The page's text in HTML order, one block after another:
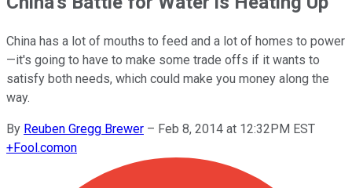
China has a lot of mouths to feed and a lot of homes to power
—it's going to have to make some trade offs if it wants to
satisfy both needs, which could make you money along the
way.
By Reuben Gregg Brewer – Feb 8, 2014 at 12:32PM EST
+Fool.comon